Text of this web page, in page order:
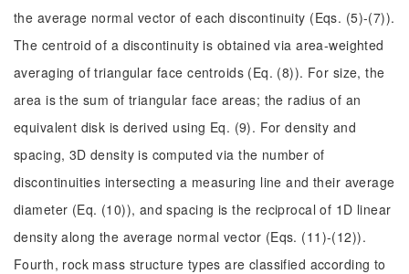
the average normal vector of each discontinuity (Eqs. (5)-(7)).
The centroid of a discontinuity is obtained via area-weighted
averaging of triangular face centroids (Eq. (8)). For size, the
area is the sum of triangular face areas; the radius of an
equivalent disk is derived using Eq. (9). For density and
spacing, 3D density is computed via the number of
discontinuities intersecting a measuring line and their average
diameter (Eq. (10)), and spacing is the reciprocal of 1D linear
density along the average normal vector (Eqs. (11)-(12)).
Fourth, rock mass structure types are classified according to